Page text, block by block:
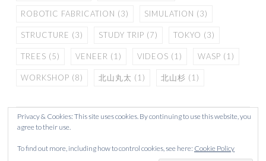
ROBOTIC FABRICATION (3) SIMULATION (3)
STRUCTURE (3) STUDY TRIP (7) TOKYO (3)
TREES (5) VENEER (1) VIDEOS (1) WASP (1)
WORKSHOP (8) 北山丸太 (1) 北山杉 (1)
PROUDLY POWERED BY WORDPRESS
Privacy & Cookies: This site uses cookies. By continuing to use this website, you
agree to their use.
To find out more, including how to control cookies, see here: Cookie Policy